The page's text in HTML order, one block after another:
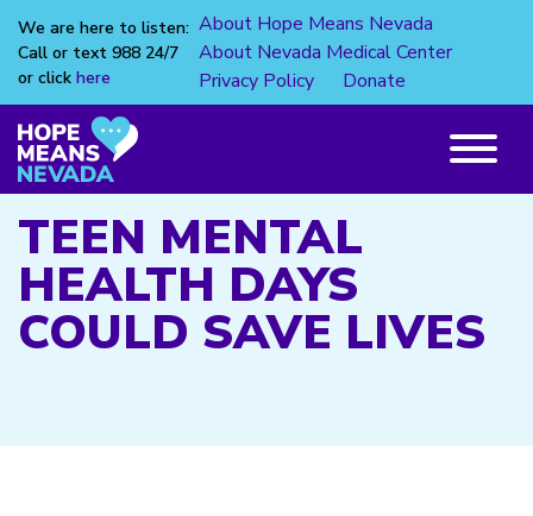
Skip
content
We are here to listen:
Call or text 988 24/7
or click here
About Hope Means Nevada
About Nevada Medical Center
Privacy Policy
Donate
TEEN MENTAL
HEALTH DAYS
COULD SAVE LIVES